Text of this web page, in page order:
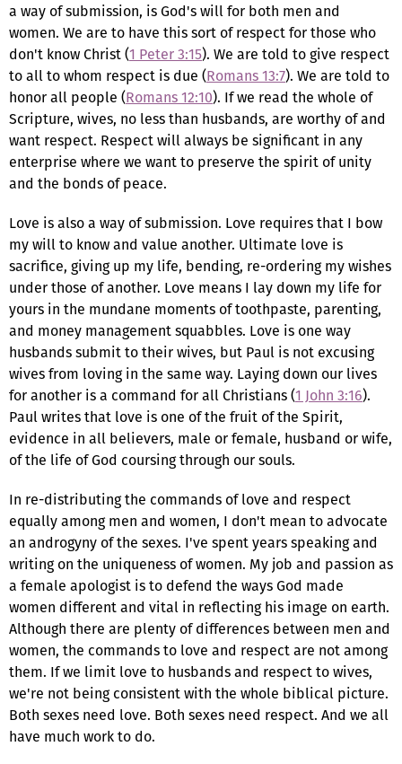
a way of submission, is God's will for both men and
women. We are to have this sort of respect for those who
don't know Christ (1 Peter 3:15). We are told to give respect
to all to whom respect is due (Romans 13:7). We are told to
honor all people (Romans 12:10). If we read the whole of
Scripture, wives, no less than husbands, are worthy of and
want respect. Respect will always be significant in any
enterprise where we want to preserve the spirit of unity
and the bonds of peace.
Love is also a way of submission. Love requires that I bow
my will to know and value another. Ultimate love is
sacrifice, giving up my life, bending, re-ordering my wishes
under those of another. Love means I lay down my life for
yours in the mundane moments of toothpaste, parenting,
and money management squabbles. Love is one way
husbands submit to their wives, but Paul is not excusing
wives from loving in the same way. Laying down our lives
for another is a command for all Christians (1 John 3:16).
Paul writes that love is one of the fruit of the Spirit,
evidence in all believers, male or female, husband or wife,
of the life of God coursing through our souls.
In re-distributing the commands of love and respect
equally among men and women, I don't mean to advocate
an androgyny of the sexes. I've spent years speaking and
writing on the uniqueness of women. My job and passion as
a female apologist is to defend the ways God made
women different and vital in reflecting his image on earth.
Although there are plenty of differences between men and
women, the commands to love and respect are not among
them. If we limit love to husbands and respect to wives,
we're not being consistent with the whole biblical picture.
Both sexes need love. Both sexes need respect. And we all
have much work to do.